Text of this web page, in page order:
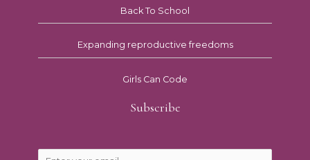
Back To School
Expanding reproductive freedoms
Girls Can Code
Subscribe